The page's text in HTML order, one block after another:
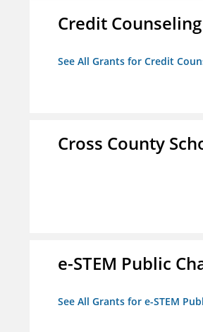
Credit
See All Grants for Credit
Cross County
e-STEM Public
See All Grants for e-STEM